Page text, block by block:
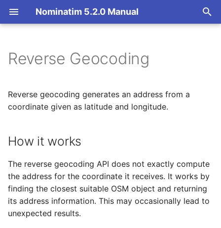
Nominatim 5.2.0 Manual
t
s
a
r
t
How it works
Endpoint
Output format
Output details
Language of results
Result restriction
Basic Installation
Import
Deploy
Nominatim UI
Advanced Installations
Maintenance
Overview
Import Styles
API Result Formatting
Per-Country Data
Place Ranking
Importance
Getting Started
Nominatim API class
Input Parameter Types
Result Handling
Low-level DB Access
Architecture Overview
Database Layout
Tokenizers
Custom modules for ICU
tokenizer
Setup for Development
Reverse Geocoding
Reverse geocoding generates an address from a
coordinate given as latitude and longitude.
How it works
The reverse geocoding API does not exactly compute
the address for the coordinate it receives. It works by
finding the closest suitable OSM object and returning
its address information. This may occasionally lead to
unexpected results.